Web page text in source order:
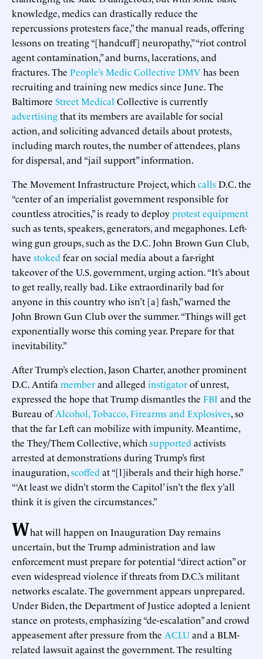
knowledge, medics can drastically reduce the
repercussions protesters face,” the manual reads, offering
lessons on treating “[handcuff] neuropathy,” “riot control
agent contamination,” and burns, lacerations, and
fractures. The People’s Medic Collective DMVhas been
recruiting and training new medics since June. The
Baltimore Street Medical Collective is currently
advertisingthat its members are available for social
action, and soliciting advanced details about protests,
including march routes, the number of attendees, plans
for dispersal, and “jail support” information.
The Movement Infrastructure Project, which callsD.C. the
“center of an imperialist government responsible for
countless atrocities,” is ready to deployprotest equipment
such as tents, speakers, generators, and megaphones. Left-
wing gun groups, such as the D.C. John Brown Gun Club,
have stoked fear on social media about a far-right
takeover of the U.S. government, urging action. “It’s about
to get really, really bad. Like extraordinarily bad for
anyone in this country who isn’t [a] fash,” warned the
John Brown Gun Club over the summer. “Things will get
exponentially worse this coming year. Prepare for that
inevitability.”
After Trump’s election, Jason Charter, another prominent
D.C. Antifa memberand alleged instigatorof unrest,
expressed the hope that Trump dismantles the FBI and the
Bureau ofAlcohol, Tobacco, Firearms and Explosives, so
that the far Left can mobilize with impunity. Meantime,
the They/Them Collective, which supported activists
arrested at demonstrations during Trump’s first
inauguration,scoffed at “[l]iberals and their high horse.”
“‘At least we didn’t storm the Capitol’ isn’t the flex y’all
think it is given the circumstances.”
What will happen on Inauguration Day remains
uncertain, but the Trump administration and law
enforcement must prepare for potential “direct action” or
even widespread violence if threats from D.C.’s militant
networks escalate. The government appears unprepared.
Under Biden, the Department of Justice adopted a lenient
stance on protests, emphasizing “de-escalation” and crowd
appeasement after pressure from the ACLUand a BLM-
related lawsuit against the government. The resulting